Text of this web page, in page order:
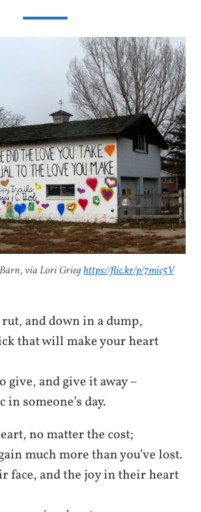
via Lori Grieg https://flic.kr/p/7mic5V
rut, and down in a dump,
that will make your heart
give, and give it away –
in someone’s day.
no matter the cost;
much more than you’ve lost.
face, and the joy in their heart